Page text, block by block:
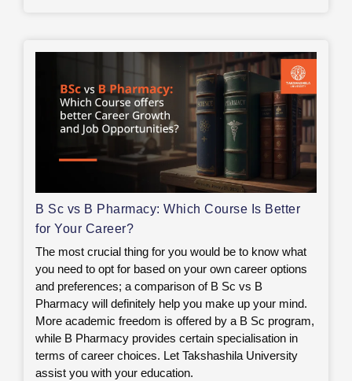
B Sc vs B Pharmacy: Which Course Is Better
for Your Career?
The most crucial thing for you would be to know what
you need to opt for based on your own career options
and preferences; a comparison of B Sc vs B
Pharmacy will definitely help you make up your mind.
More academic freedom is offered by a B Sc program,
while B Pharmacy provides certain specialisation in
terms of career choices. Let Takshashila University
assist you with your education.